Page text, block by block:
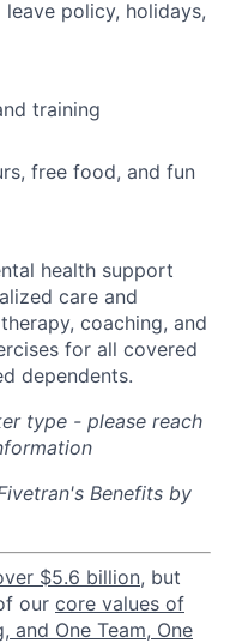
policy, holidays,
training
free food, and fun
health support
care and
coaching, and
for all covered
dependents.
type - please reach
Benefits by
$5.6 billion, but
our core values of
and One Team, One